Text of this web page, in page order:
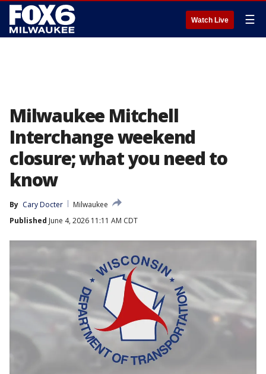
Watch Live ☰
Milwaukee Mitchell
Interchange weekend
closure; what you need to
know
By Cary Docter
Milwaukee
Published June 4, 2026 11:11 AM CDT